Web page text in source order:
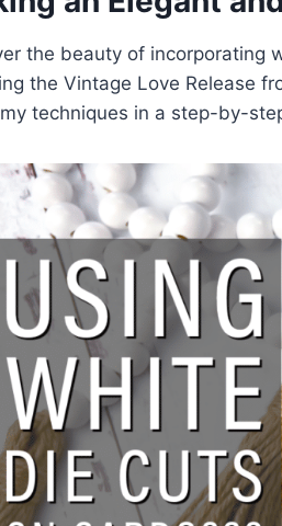
the beauty of incorporating
the Vintage Love Release
techniques in a step-by-